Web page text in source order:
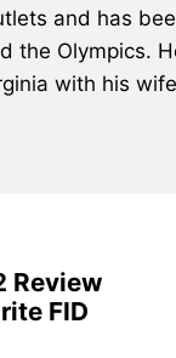
and has
the Olympics.
with his
Review
FID